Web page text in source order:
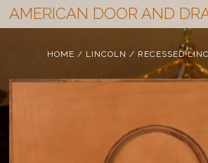
AMERICAN DOOR AND
HOME / LINCOLN / RECESSED